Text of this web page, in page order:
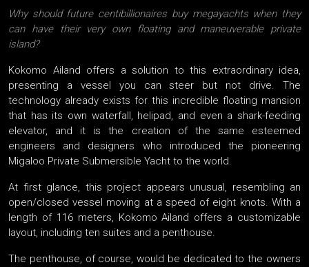
Why should future centibillionaires buy megayachts when they
can have their very own floating and maneuverable private
island?
Kokomo Ailand offers a solution to this extraordinary idea,
presenting a vessel you can steer but not drive. The
technology already exists for this incredible floating mansion
that has its own waterfall, helipad, and even a shark-feeding
elevator, and it is the creation of the same esteemed
engineers and designers who introduced the pioneering
Migaloo Private Submersible Yacht to the world.
At first glance, this project appears unusual, resembling an
open/closed vessel moving at a speed of eight knots. With a
length of 116 meters, Kokomo Ailand offers a customizable
layout, including ten suites and a penthouse.
The penthouse, of course, would be dedicated to the owners